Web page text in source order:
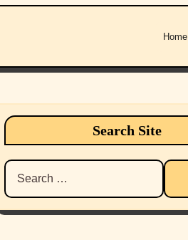
Home
Search Site
Search
for: